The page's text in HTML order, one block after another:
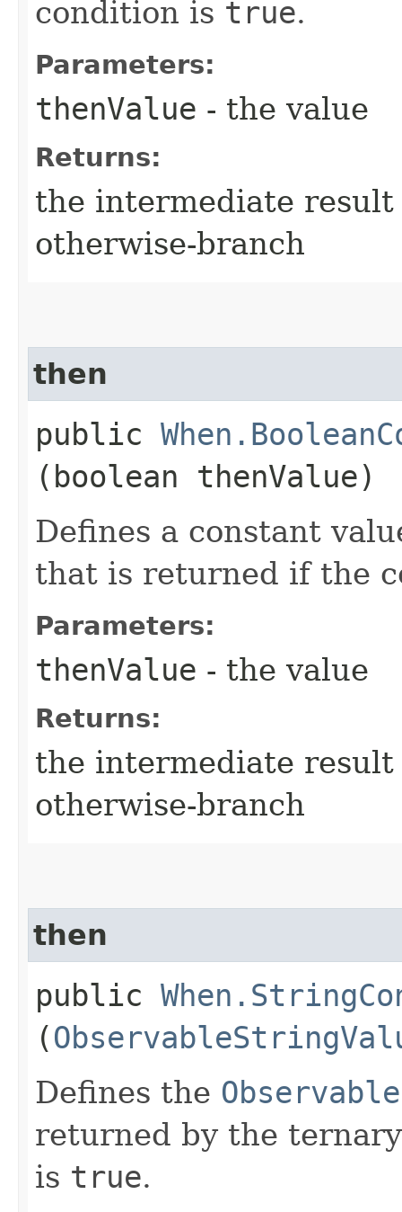
condition is true.
Parameters:
thenValue - the value
Returns:
the intermediate
otherwise-branch
then
public
(boolean thenValue)
Defines a constant
that is returned if the
Parameters:
thenValue - the value
Returns:
the intermediate
otherwise-branch
then
public
(
Defines the
returned by the
is true.